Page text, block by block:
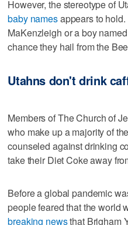
However, the stereotype of
baby namesappears to hold.
MaKenzleigh or a boy
chance they hail from the
Utahns don't drink
Members of The Church of
who make up a majority of
counseled against drinking
take their Diet Coke away
Before a global pandemic
people feared that the world
breaking newsthat Brigham